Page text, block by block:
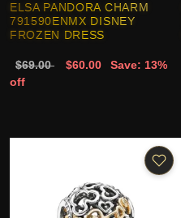
ELSA PANDORA CHARM
791590ENMX DISNEY
FROZEN DRESS
$69.00 $60.00
Save: 13%
off